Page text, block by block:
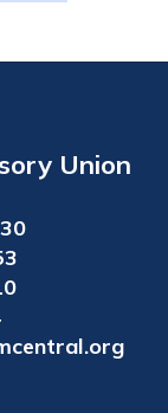
Union